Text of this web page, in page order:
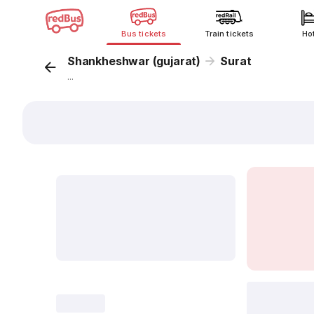
Bus tickets Train tickets
Shankheshwar (gujarat) Surat
...